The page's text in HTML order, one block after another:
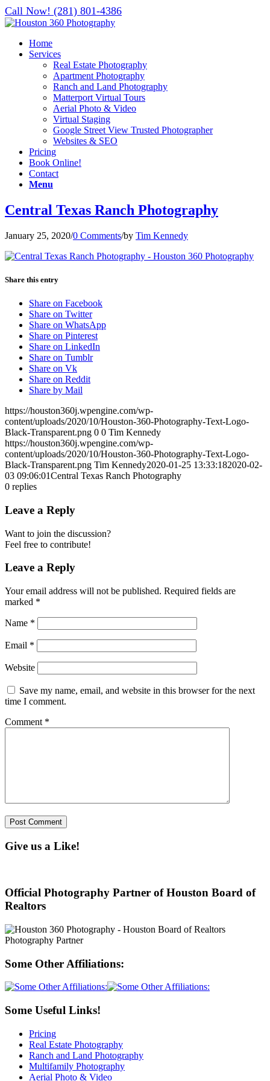
Call Now! (281) 801-4386
Home
Services
Real Estate Photography
Apartment Photography
Ranch and Land Photography
Matterport Virtual Tours
Aerial Photo & Video
Virtual Staging
Google Street View Trusted Photographer
Websites & SEO
Pricing
Book Online!
Contact
Menu
Central Texas Ranch Photography
January 25, 2020/0 Comments/by Tim Kennedy
Share this entry
Share on Facebook
Share on Twitter
Share on WhatsApp
Share on Pinterest
Share on LinkedIn
Share on Tumblr
Share on Vk
Share on Reddit
Share by Mail
https://houston360j.wpengine.com/wp-
content/uploads/2020/10/Houston-360-Photography-Text-Logo-
Black-Transparent.png 0 0 Tim Kennedy
https://houston360j.wpengine.com/wp-
content/uploads/2020/10/Houston-360-Photography-Text-Logo-
Black-Transparent.png Tim Kennedy2020-01-25 13:33:182020-02-
03 09:06:01Central Texas Ranch Photography
0 replies
Leave a Reply
Want to join the discussion?
Feel free to contribute!
Leave a Reply
Your email address will not be published. Required fields are
marked *
Name *
Email *
Website
Save my name, email, and website in this browser for the next
time I comment.
Comment *
Give us a Like!
Official Photography Partner of Houston Board of
Realtors
Some Other Affiliations:
Some Useful Links!
Pricing
Real Estate Photography
Ranch and Land Photography
Multifamily Photography
Aerial Photo & Video